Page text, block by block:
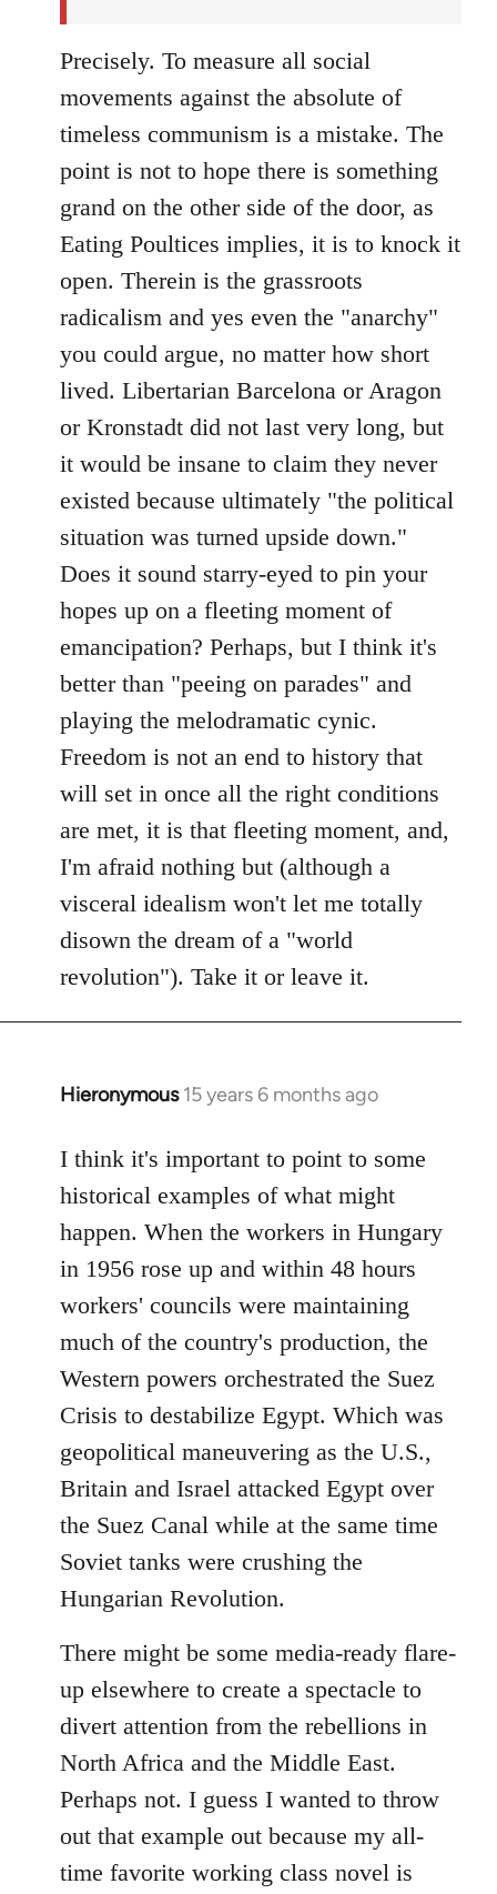
Precisely. To measure all social
movements against the absolute of
timeless communism is a mistake. The
point is not to hope there is something
grand on the other side of the door, as
Eating Poultices implies, it is to knock it
open. Therein is the grassroots
radicalism and yes even the "anarchy"
you could argue, no matter how short
lived. Libertarian Barcelona or Aragon
or Kronstadt did not last very long, but
it would be insane to claim they never
existed because ultimately "the political
situation was turned upside down."
Does it sound starry-eyed to pin your
hopes up on a fleeting moment of
emancipation? Perhaps, but I think it's
better than "peeing on parades" and
playing the melodramatic cynic.
Freedom is not an end to history that
will set in once all the right conditions
are met, it is that fleeting moment, and,
I'm afraid nothing but (although a
visceral idealism won't let me totally
disown the dream of a "world
revolution"). Take it or leave it.
Hieronymous 15 years 6 months ago
In
to
Welcome
libcom.org
I think it's important to point to some
historical examples of what might
happen. When the workers in Hungary
in 1956 rose up and within 48 hours
workers' councils were maintaining
much of the country's production, the
Western powers orchestrated the Suez
Crisis to destabilize Egypt. Which was
geopolitical maneuvering as the U.S.,
Britain and Israel attacked Egypt over
the Suez Canal while at the same time
Soviet tanks were crushing the
Hungarian Revolution.
There might be some media-ready flare-
up elsewhere to create a spectacle to
divert attention from the rebellions in
North Africa and the Middle East.
Perhaps not. I guess I wanted to throw
out that example out because my all-
time favorite working class novel is